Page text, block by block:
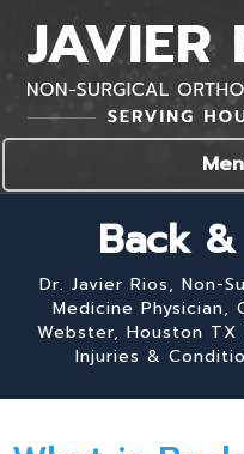
Back
Dr. Javier Rios, Non-
Medicine Physician,
Webster, Houston TX
Injuries &